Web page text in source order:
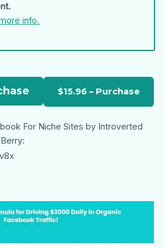
info.
For Niche Sites by Introverted